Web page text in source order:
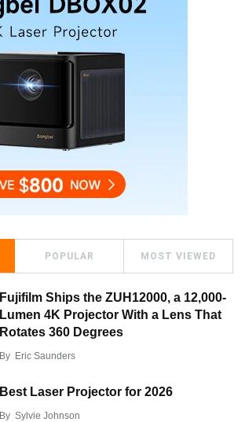
POPULAR MOST VIEWED
Fujifilm Ships the ZUH12000, a 12,000-
Lumen 4K Projector With a Lens That
Rotates 360 Degrees
By Eric Saunders
Best Laser Projector for 2026
By Sylvie Johnson